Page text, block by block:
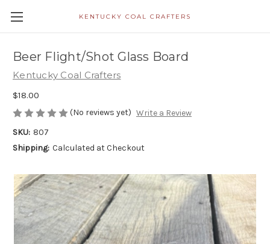
KENTUCKY COAL CRAFTERS
Beer Flight/Shot Glass Board
Kentucky Coal Crafters
$18.00
(No reviews yet) Write a Review
SKU: 807
Shipping: Calculated at Checkout